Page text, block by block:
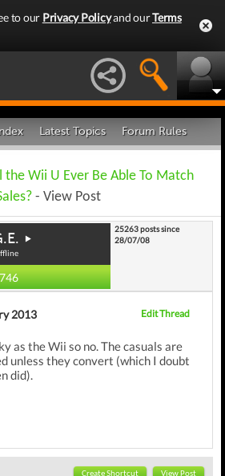
to our Privacy Policyand ourTerms
Latest Topics Forum Rules
the Wii U Ever Be Able To Match
- View Post
25263 posts since
28/07/08
2013 Edit Thread
as the Wii so no. The casuals are
unless they convert (which I doubt
did).
Create Shortcut View Post